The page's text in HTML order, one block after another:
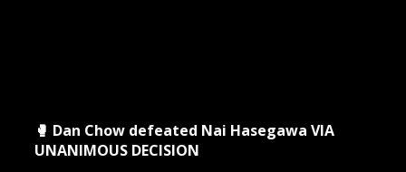
🥊 Dan Chow defeated Nai Hasegawa VIA
UNANIMOUS DECISION